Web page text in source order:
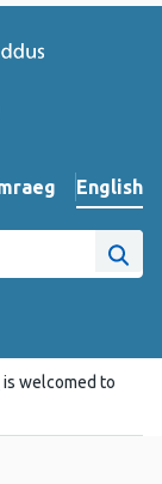
website
yr iaith ir
English
Site
is welcomed to